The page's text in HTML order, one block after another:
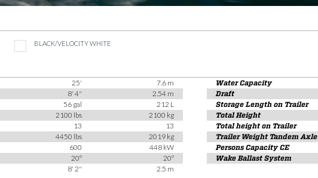
BLACK/VELOCITY WHITE
25'
7.6 m
8' 4"
2.54 m
56 gal
212 L
2100 lbs
2100 kg
13
13
4450 lbs
2019 kg
600
448 kW
20°
20°
8' 2" 2.5 m
Water Capacity
Draft
Storage Length on Trailer
Total Height
Total height on Trailer
Trailer Weight Tandem Axle
Persons Capacity CE
Wake Ballast System